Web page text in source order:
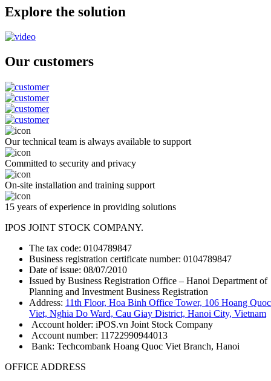
Explore the solution
Our customers
Our technical team is always available to support
Committed to security and privacy
On-site installation and training support
15 years of experience in providing solutions
IPOS JOINT STOCK COMPANY.
The tax code: 0104789847
Business registration certificate number: 0104789847
Date of issue: 08/07/2010
Issued by Business Registration Office – Hanoi Department of
Planning and Investment Business Registration
Address: 11th Floor, Hoa Binh Office Tower, 106 Hoang Quoc
Viet, Nghia Do Ward, Cau Giay District, Hanoi City, Vietnam
Account holder: iPOS.vn Joint Stock Company
Account number: 11722990944013
Bank: Techcombank Hoang Quoc Viet Branch, Hanoi
OFFICE ADDRESS